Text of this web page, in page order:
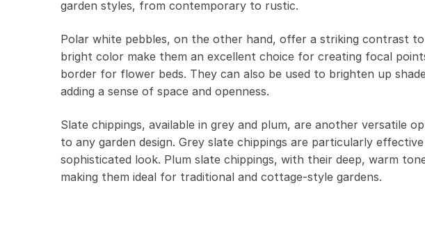
garden styles, from contemporary to rustic.
Polar white pebbles, on the other hand, offer a striking contrast
bright color make them an excellent choice for creating focal
border for flower beds. They can also be used to brighten up
adding a sense of space and openness.
Slate chippings, available in grey and plum, are another versatile
to any garden design. Grey slate chippings are particularly
sophisticated look. Plum slate chippings, with their deep, warm
making them ideal for traditional and cottage-style gardens.